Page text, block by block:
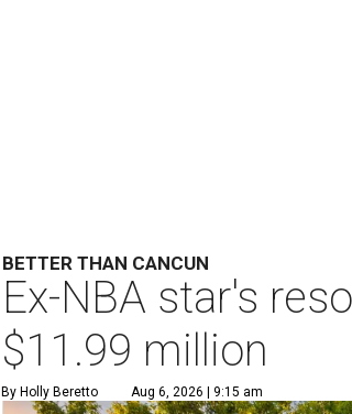
BETTER THAN CANCUN
Ex-NBA star's
$11.99 million
By Holly Beretto Aug 6, 2026 | 9:15 am